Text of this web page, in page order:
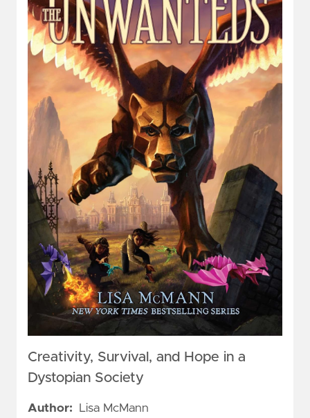
Creativity, Survival, and Hope in a
Dystopian Society
Author:
Lisa McMann